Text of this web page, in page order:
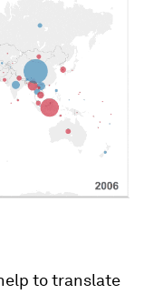
to translate